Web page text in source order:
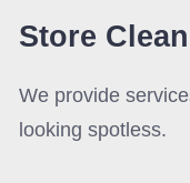
Store
We provide
looking spotless.